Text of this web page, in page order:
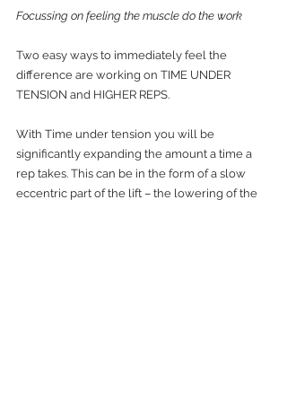
Focussing on feeling the muscle do the work
Two easy ways to immediately feel the
difference are working on TIME UNDER
TENSION and HIGHER REPS.
With Time under tension you will be
significantly expanding the amount a time a
rep takes. This can be in the form of a slow
eccentric part of the lift – the lowering of the